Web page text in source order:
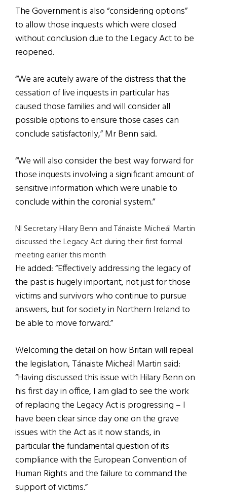
The Government is also “considering options”
to allow those inquests which were closed
without conclusion due to the Legacy Act to be
reopened.
“We are acutely aware of the distress that the
cessation of live inquests in particular has
caused those families and will consider all
possible options to ensure those cases can
conclude satisfactorily,” Mr Benn said.
“We will also consider the best way forward for
those inquests involving a significant amount of
sensitive information which were unable to
conclude within the coronial system.”
NI Secretary Hilary Benn and Tánaiste Micheál Martin
discussed the Legacy Act during their first formal
meeting earlier this month
He added: “Effectively addressing the legacy of
the past is hugely important, not just for those
victims and survivors who continue to pursue
answers, but for society in Northern Ireland to
be able to move forward.”
Welcoming the detail on how Britain will repeal
the legislation, Tánaiste Micheál Martin said:
“Having discussed this issue with Hilary Benn on
his first day in office, I am glad to see the work
of replacing the Legacy Act is progressing – I
have been clear since day one on the grave
issues with the Act as it now stands, in
particular the fundamental question of its
compliance with the European Convention of
Human Rights and the failure to command the
support of victims.”